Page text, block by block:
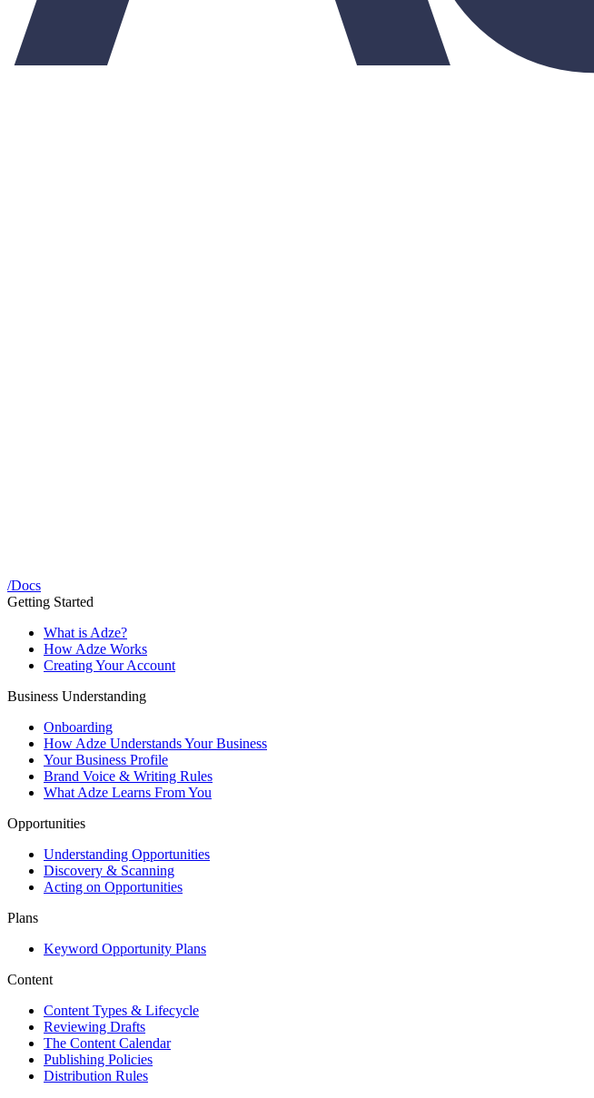
/Docs
Getting Started
What is Adze?
How Adze Works
Creating Your Account
Business Understanding
Onboarding
How Adze Understands Your Business
Your Business Profile
Brand Voice & Writing Rules
What Adze Learns From You
Opportunities
Understanding Opportunities
Discovery & Scanning
Acting on Opportunities
Plans
Keyword Opportunity Plans
Content
Content Types & Lifecycle
Reviewing Drafts
The Content Calendar
Publishing Policies
Distribution Rules